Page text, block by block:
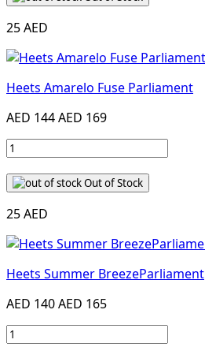
25 AED
Heets Amarelo Fuse Parliament
AED 144AED 169
Out of Stock
25 AED
Heets Summer BreezeParliament
AED 140AED 165